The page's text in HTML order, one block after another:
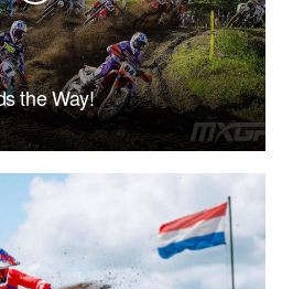
the Way!